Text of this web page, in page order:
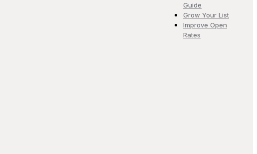
Guide
Grow Your List
Improve Open
Rates